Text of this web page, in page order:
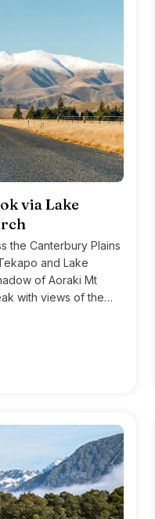
via Lake
the Canterbury Plains
and Lake
of Aoraki Mt
with views of the